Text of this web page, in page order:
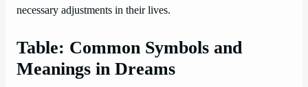
necessary adjustments in their lives.
Table: Common Symbols and
Meanings in Dreams